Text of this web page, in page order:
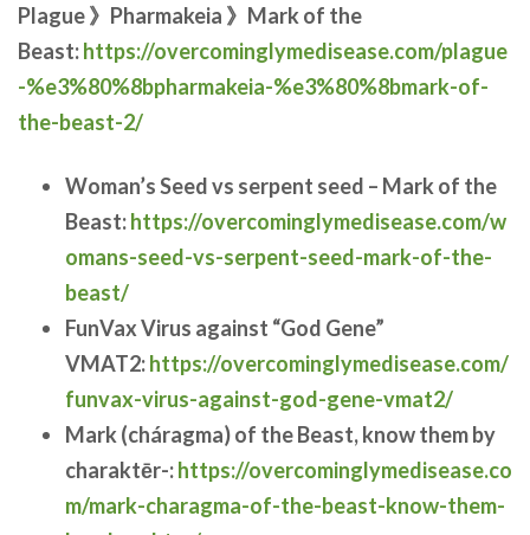
Plague 》Pharmakeia 》Mark of the
Beast:https://overcominglymedisease.com/plague
-%e3%80%8bpharmakeia-%e3%80%8bmark-of-
the-beast-2/
Woman’s Seed vs serpent seed – Mark of the
Beast:https://overcominglymedisease.com/w
omans-seed-vs-serpent-seed-mark-of-the-
beast/
FunVax Virus against “God Gene”
VMAT2:https://overcominglymedisease.com/
funvax-virus-against-god-gene-vmat2/
Mark (cháragma) of the Beast, know them by
charaktēr-:https://overcominglymedisease.co
m/mark-charagma-of-the-beast-know-them-